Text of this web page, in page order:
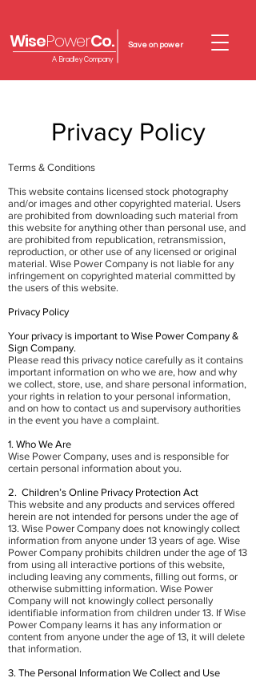
Save on power
A Bradley Company
WisePowerCo.
Privacy Policy
Terms & Conditions
This website contains licensed stock photography
and/or images and other copyrighted material. Users
are prohibited from downloading such material from
this website for anything other than personal use, and
are prohibited from republication, retransmission,
reproduction, or other use of any licensed or original
material. Wise Power Company is not liable for any
infringement on copyrighted material committed by
the users of this website.
Privacy Policy
Your privacy is important to Wise Power Company &
Sign Company.
Please read this privacy notice carefully as it contains
important information on who we are, how and why
we collect, store, use, and share personal information,
your rights in relation to your personal information,
and on how to contact us and supervisory authorities
in the event you have a complaint.
1. Who We Are
Wise Power Company, uses and is responsible for
certain personal information about you.
2. Children’s Online Privacy Protection Act
This website and any products and services offered
herein are not intended for persons under the age of
13. Wise Power Company does not knowingly collect
information from anyone under 13 years of age. Wise
Power Company prohibits children under the age of 13
from using all interactive portions of this website,
including leaving any comments, filling out forms, or
otherwise submitting information. Wise Power
Company will not knowingly collect personally
identifiable information from children under 13. If Wise
Power Company learns it has any information or
content from anyone under the age of 13, it will delete
that information.
3. The Personal Information We Collect and Use